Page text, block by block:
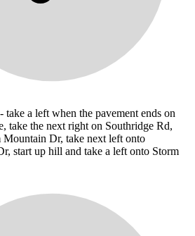
a left when the pavement ends on
take the next right on Southridge Rd,
Dr, take next left onto
start up hill and take a left onto Storm